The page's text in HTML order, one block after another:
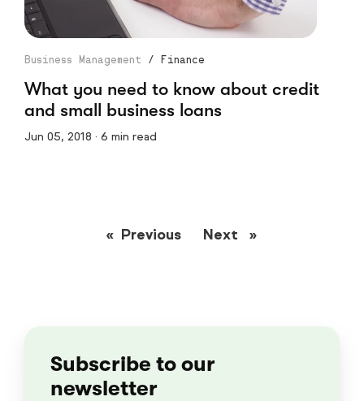
Business Management / Finance
What you need to know about credit
and small business loans
Jun 05, 2018 · 6 min read
PreviouspageNext page
Subscribe to our
newsletter